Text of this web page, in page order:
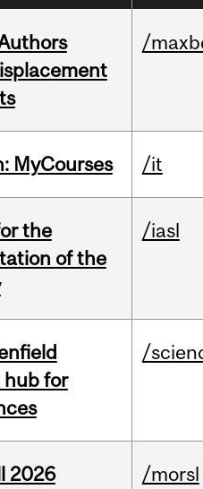
/
MyCourses /it
the
of the
/iasl
hub for
/
2026
/morsl